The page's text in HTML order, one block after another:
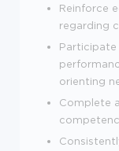
Reinforce
regarding
Participate
orienting
Complete